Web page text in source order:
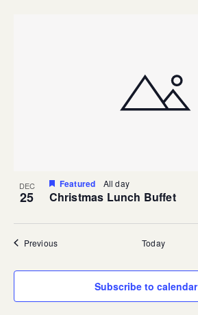
DEC
25
Featured All day
Christmas Lunch Buffet
PreviousEvents Today
Subscribe to calendar